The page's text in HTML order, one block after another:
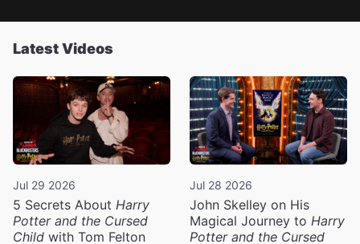
Latest Videos
Jul 29 2026
5 Secrets About Harry
Potter and the Cursed
Child with Tom Felton
Jul 28 2026
John Skelley on His
Magical Journey to Harry
Potter and the Cursed